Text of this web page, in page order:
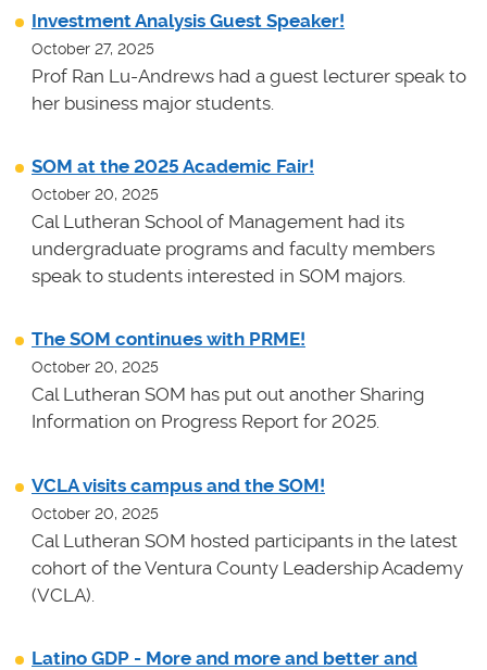
Investment Analysis Guest Speaker!
October 27, 2025
Prof Ran Lu-Andrews had a guest lecturer speak to
her business major students.
SOM at the 2025 Academic Fair!
October 20, 2025
Cal Lutheran School of Management had its
undergraduate programs and faculty members
speak to students interested in SOM majors.
The SOM continues with PRME!
October 20, 2025
Cal Lutheran SOM has put out another Sharing
Information on Progress Report for 2025.
VCLA visits campus and the SOM!
October 20, 2025
Cal Lutheran SOM hosted participants in the latest
cohort of the Ventura County Leadership Academy
(VCLA).
Latino GDP - More and more and better and